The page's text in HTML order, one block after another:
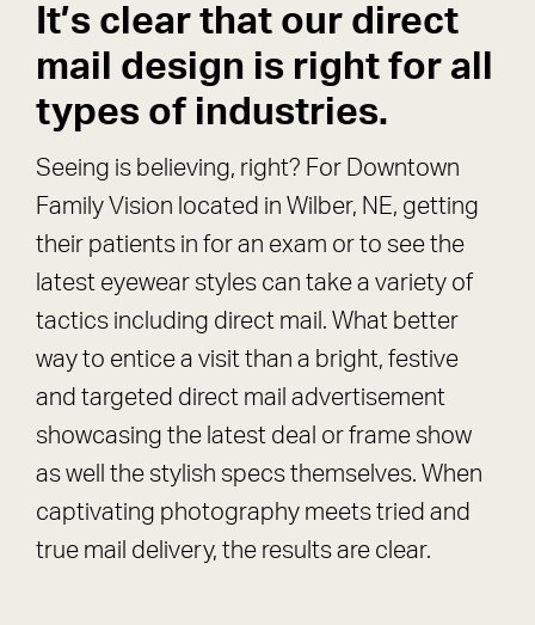
It’s clear that our direct
mail design is right for all
types of industries.
Seeing is believing, right? For Downtown
Family Vision located in Wilber, NE, getting
their patients in for an exam or to see the
latest eyewear styles can take a variety of
tactics including direct mail. What better
way to entice a visit than a bright, festive
and targeted direct mail advertisement
showcasing the latest deal or frame show
as well the stylish specs themselves. When
captivating photography meets tried and
true mail delivery, the results are clear.